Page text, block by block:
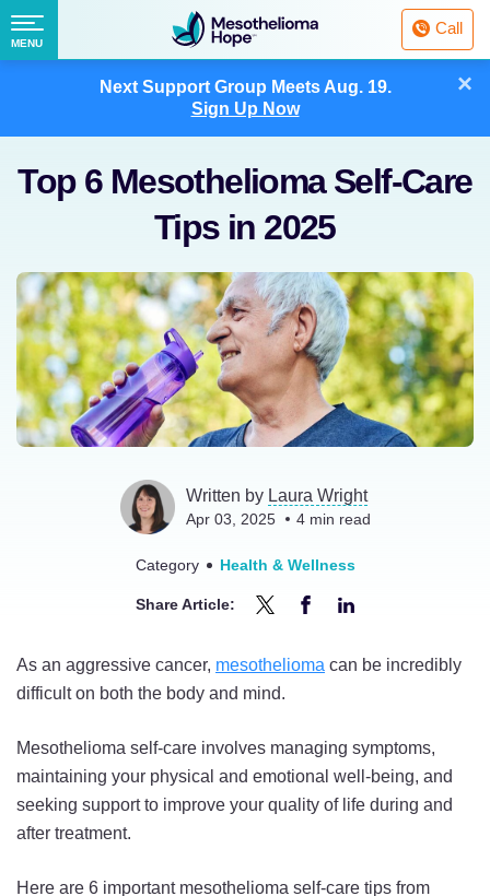
Next Support Group MeetsAug. 19.
Sign Up Now
×
Fighting
Mesothelioma
with
Call
Menu
MENU
Top 6 Mesothelioma Self-Care
Tips in 2025
Written by Laura Wright
Apr 03, 2025 4 min read
Category Health & Wellness
Share Article:
Top
Self-
Care
Tips
on
Self-
Care
Tips
on
Top
Self-
Care
Tips
on
As an aggressive cancer, mesothelioma can be incredibly
difficult on both the body and mind.
Mesothelioma self-care involves managing symptoms,
maintaining your physical and emotional well-being, and
seeking support to improve your quality of life during and
after treatment.
Here are 6 important mesothelioma self-care tips from